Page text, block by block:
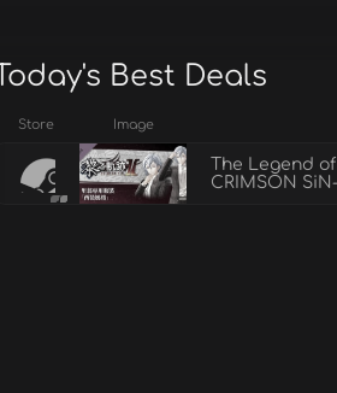
Today's Best Deals
Store Image
The Legend
CRIMSON